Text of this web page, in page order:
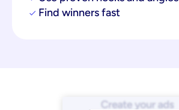
Find winners fast